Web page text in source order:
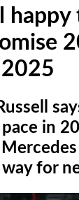
happy
in
for